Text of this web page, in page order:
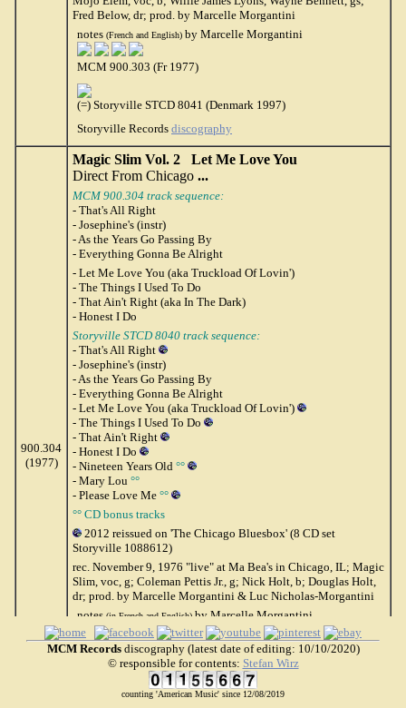
Fred Below, dr; prod. by Marcelle Morgantini
notes (French and English) by Marcelle Morgantini
MCM 900.303 (Fr 1977)
(=) Storyville STCD 8041 (Denmark 1997)
Storyville Records discography
900.304
(1977)
Magic Slim Vol. 2 Let Me Love You
Direct From Chicago ...
MCM 900.304 track sequence:
- That's All Right
- Josephine's (instr)
- As the Years Go Passing By
- Everything Gonna Be Alright
- Let Me Love You (aka Truckload Of Lovin')
- The Things I Used To Do
- That Ain't Right (aka In The Dark)
- Honest I Do
Storyville STCD 8040 track sequence:
- That's All Right
- Josephine's (instr)
- As the Years Go Passing By
- Everything Gonna Be Alright
- Let Me Love You (aka Truckload Of Lovin')
- The Things I Used To Do
- That Ain't Right
- Honest I Do
- Nineteen Years Old °°
- Mary Lou °°
- Please Love Me °°
°° CD bonus tracks
2012 reissued on 'The Chicago Bluesbox' (8 CD set
Storyville 1088612)
rec. November 9, 1976 "live" at Ma Bea's in Chicago, IL; Magic
Slim, voc, g; Coleman Pettis Jr., g; Nick Holt, b; Douglas Holt,
dr; prod. by Marcelle Morgantini & Luc Nicholas-Morgantini
notes (in French and English) by Marcelle Morgantini
MCM 900.304 (Fr 1977)
(=) Storyville STCD 8040 (Denmark 199?)
MCM Recordsdiscography (latest date of editing: 10/10/2020)
© responsible for contents: Stefan Wirz
counting 'American Music' since 12/08/2019